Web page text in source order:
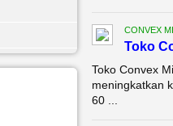
CONVEX
Toko
Toko Convex
meningkatkan
60 ...